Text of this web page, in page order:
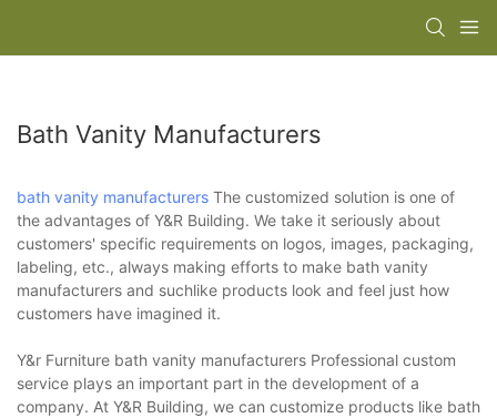
Bath Vanity Manufacturers
bath vanity manufacturers The customized solution is one of
the advantages of Y&R Building. We take it seriously about
customers' specific requirements on logos, images, packaging,
labeling, etc., always making efforts to make bath vanity
manufacturers and suchlike products look and feel just how
customers have imagined it.
Y&r Furniture bath vanity manufacturers Professional custom
service plays an important part in the development of a
company. At Y&R Building, we can customize products like bath